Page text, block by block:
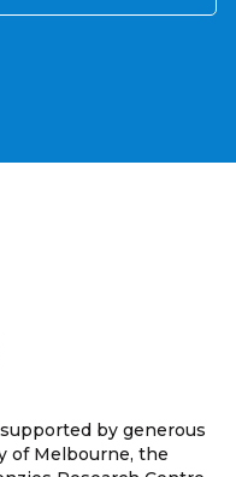
by generous
of Melbourne, the